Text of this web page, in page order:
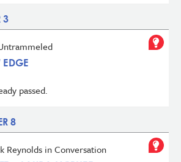
3
EDGE
passed.
8
Reynolds in Conversation